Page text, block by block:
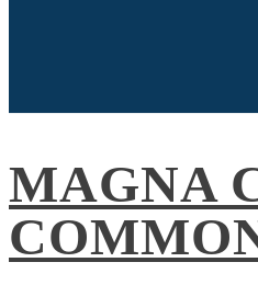
MAGNA